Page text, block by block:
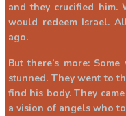
and they crucified him.
would redeem Israel.
ago.
But there’s more:
stunned. They went to
find his body. They
a vision of angels who